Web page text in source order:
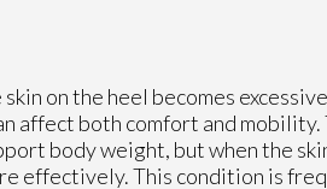
on the heel becomes
affect both comfort and mobility.
body weight, but when the
effectively. This condition is